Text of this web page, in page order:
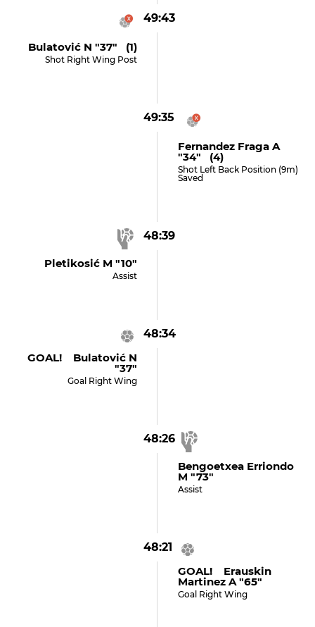
49:43
Bulatović N "37" (1)
Shot Right Wing Post
49:35
Fernandez Fraga A
"34" (4)
Shot Left Back Position (9m)
Saved
48:39
Pletikosić M "10"
Assist
48:34
GOAL! Bulatović N
"37"
Goal Right Wing
48:26
Bengoetxea Erriondo
M "73"
Assist
48:21
GOAL! Erauskin
Martinez A "65"
Goal Right Wing